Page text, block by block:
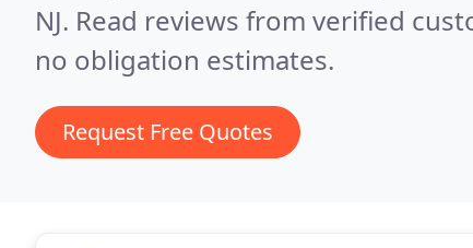
NJ. Read reviews from verified
no obligation estimates.
Request Free Quotes